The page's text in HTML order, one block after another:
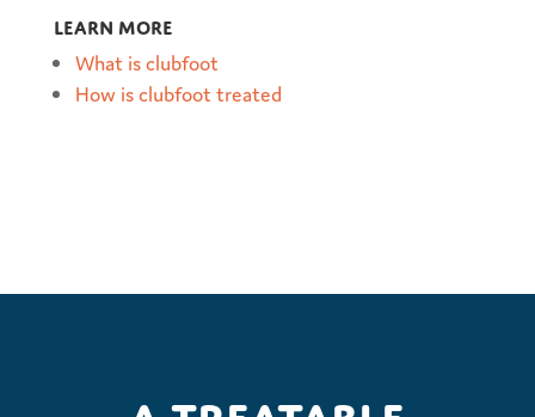
Learn more
What is clubfoot
How is clubfoot treated